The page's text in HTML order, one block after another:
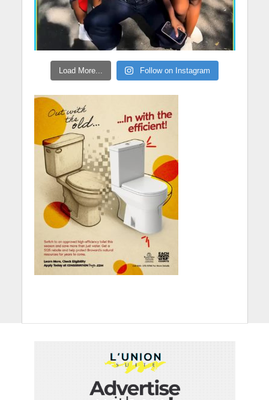
Load More... Follow on Instagram